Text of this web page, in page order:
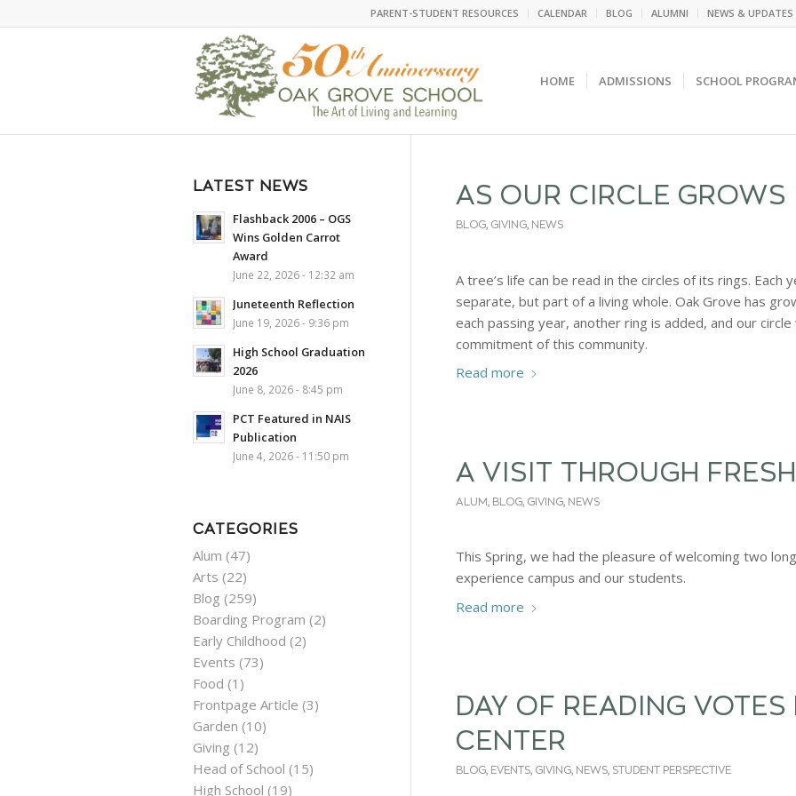
PARENT-STUDENT RESOURCES CALENDAR BLOG ALUMNI NEWS & UPDATES
HOME ADMISSIONS SCHOOL
AS OUR CIRCLE GROWS
BLOG, GIVING, NEWS
A tree’s life can be read in the circles of its rings. Each
separate, but part of a living whole. Oak Grove has
each passing year, another ring is added, and our
commitment of this community.
Read more
A VISIT THROUGH
ALUM, BLOG, GIVING, NEWS
This Spring, we had the pleasure of welcoming two
experience campus and our students.
Read more
DAY OF READING VOTES
CENTER
BLOG, EVENTS, GIVING, NEWS, STUDENT PERSPECTIVE
LATEST NEWS
Flashback 2006 – OGS
Wins Golden Carrot
Award
June 22, 2026 - 12:32 am
Juneteenth Reflection
June 19, 2026 - 9:36 pm
High School Graduation
2026
June 8, 2026 - 8:45 pm
PCT Featured in NAIS
Publication
June 4, 2026 - 11:50 pm
CATEGORIES
Alum (47)
Arts (22)
Blog (259)
Boarding Program (2)
Early Childhood (2)
Events (73)
Food (1)
Frontpage Article (3)
Garden (10)
Giving (12)
Head of School (15)
High School (19)